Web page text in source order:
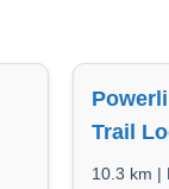
Trail
10.3 km |